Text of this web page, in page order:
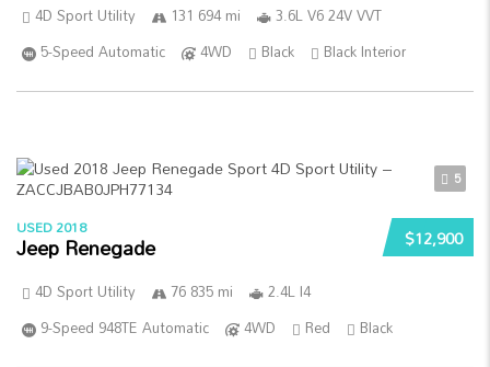
4D Sport Utility 131 694 mi
3.6L V6 24V VVT
5-Speed Automatic
4WD Black Black Interior
5
$12,900
USED 2018
Jeep Renegade
4D Sport Utility 76 835 mi
2.4L I4
9-Speed 948TE Automatic
4WD Red Black